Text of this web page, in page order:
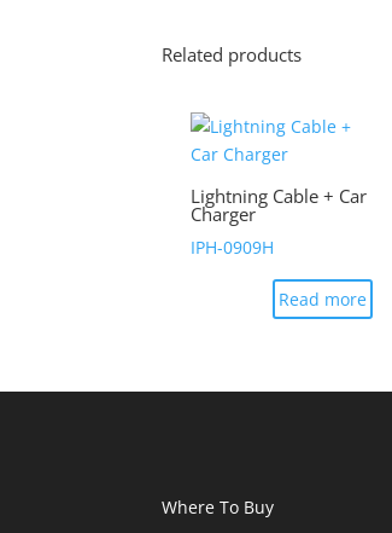
Related products
Lightning Cable + Car
Charger
IPH-0909H
Read more
Where To Buy